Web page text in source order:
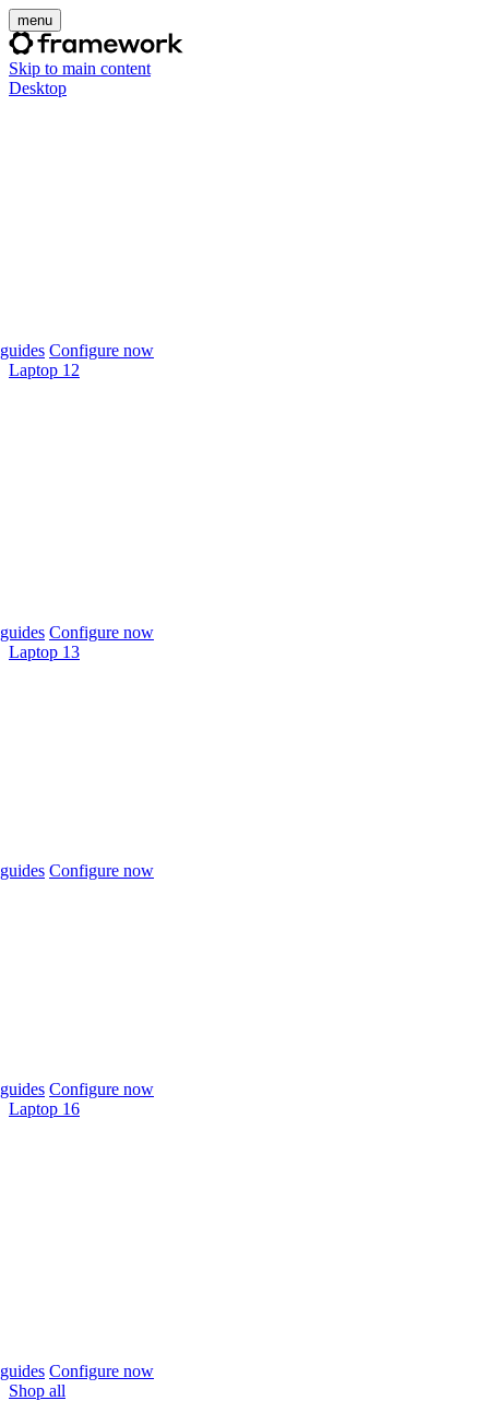
menu
Skip to main content
Desktop
Configure now
Laptop 12
Configure now
Laptop 13
Configure now
Configure now
Laptop 16
Configure now
Shop all